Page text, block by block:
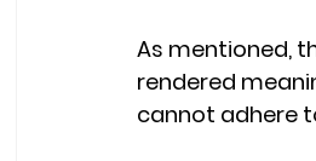
As mentioned,
rendered
cannot adhere